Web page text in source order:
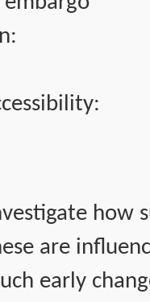
how
are
early